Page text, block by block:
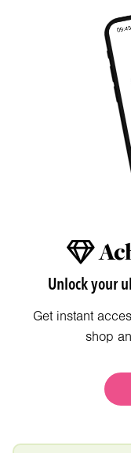
Unlock your
Get instant
shop